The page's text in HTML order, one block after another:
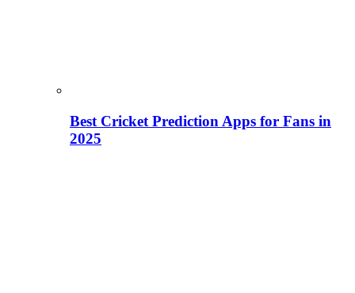
Best Cricket Prediction Apps for Fans in
2025